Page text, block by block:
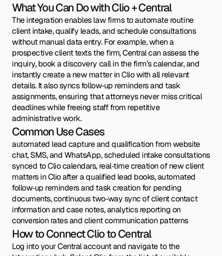
What You Can Do with Clio + Central
The integration enables law firms to automate routine
client intake, qualify leads, and schedule consultations
without manual data entry. For example, when a
prospective client texts the firm, Central can assess the
inquiry, book a discovery call in the firm’s calendar, and
instantly create a new matter in Clio with all relevant
details. It also syncs follow‑up reminders and task
assignments, ensuring that attorneys never miss critical
deadlines while freeing staff from repetitive
administrative work.
Common Use Cases
automated lead capture and qualification from website
chat, SMS, and WhatsApp, scheduled intake consultations
synced to Clio calendars, real‑time creation of new client
matters in Clio after a qualified lead books, automated
follow‑up reminders and task creation for pending
documents, continuous two‑way sync of client contact
information and case notes, analytics reporting on
conversion rates and client communication patterns
How to Connect Clio to Central
Log into your Central account and navigate to the